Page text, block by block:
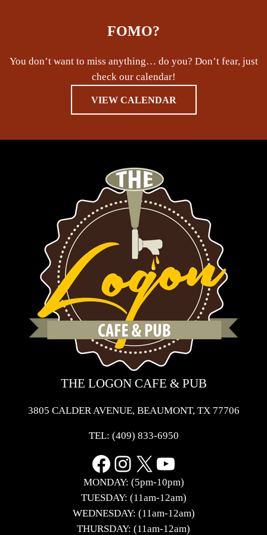
FOMO?
You don’t want to miss anything… do you? Don’t fear, just
check our calendar!
VIEW CALENDAR
THE LOGON CAFE & PUB
3805 CALDER AVENUE, BEAUMONT, TX 77706
TEL: (409) 833-6950
Facebook
Instagram
X YouTube
MONDAY: (5pm-10pm)
TUESDAY: (11am-12am)
WEDNESDAY: (11am-12am)
THURSDAY: (11am-12am)